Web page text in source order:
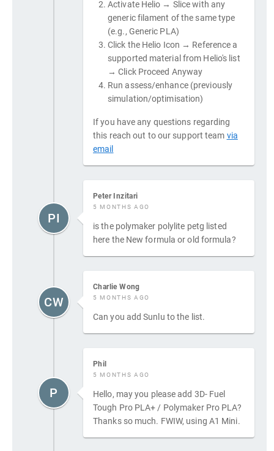
Activate Helio → Slice with any
generic filament of the same type
(e.g., Generic PLA)
Click the Helio Icon → Reference a
supported material from Helio's list
→ Click Proceed Anyway
Run assess/enhance (previously
simulation/optimisation)
If you have any questions regarding
this reach out to our support team via
email
Peter Inzitari
5 MONTHS AGO
is the polymaker polylite petg listed
here the New formula or old formula?
PI
Charlie Wong
5 MONTHS AGO
Can you add Sunlu to the list.
CW
Phil
5 MONTHS AGO
Hello, may you please add 3D- Fuel
Tough Pro PLA+ / Polymaker Pro PLA?
Thanks so much. FWIW, using A1 Mini.
P